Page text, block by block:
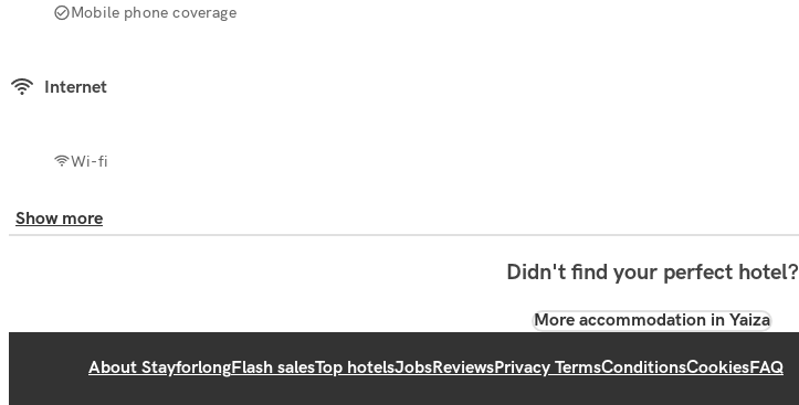
Mobile phone coverage
Internet
Wi-fi
Show more
Didn't find your perfect hotel?
More accommodation in Yaiza
About StayforlongFlash salesTop hotelsJobsReviewsPrivacy TermsConditionsCookiesFAQ